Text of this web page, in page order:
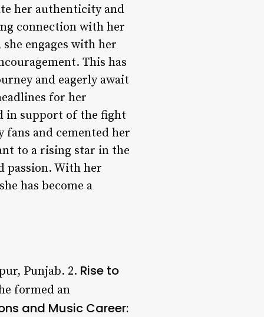
her authenticity and
connection with her
engages with her
This has
and eagerly await
for her
in support of the fight
fans and cemented her
to a rising star in the
passion. With her
has become a
Punjab. 2. Rise to
formed an
and Music Career: